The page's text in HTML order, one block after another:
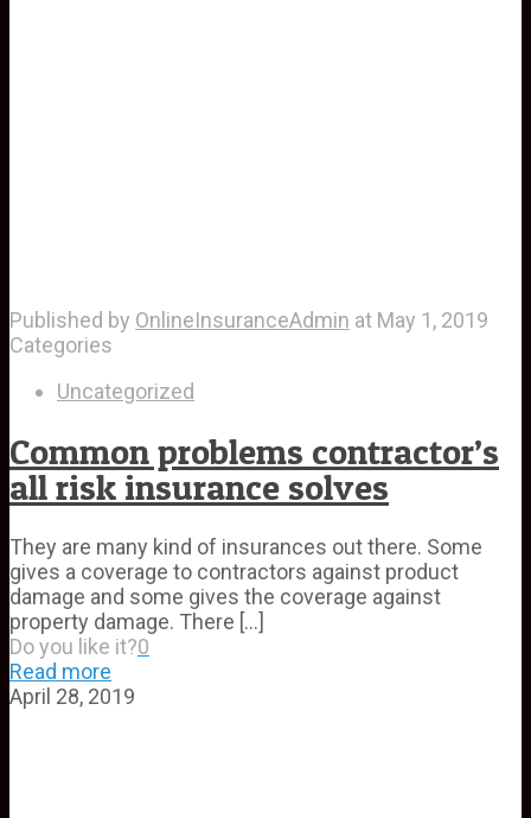
Published by OnlineInsuranceAdmin at May 1, 2019
Categories
Uncategorized
Common problems contractor’s
all risk insurance solves
They are many kind of insurances out there. Some
gives a coverage to contractors against product
damage and some gives the coverage against
property damage. There […]
Do you like it?0
Read more
April 28, 2019